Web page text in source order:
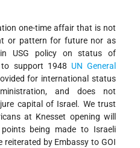
one-time affair that is not
or pattern for future nor as
USG policy on status of
to support 1948 UN General
for international status
and does not
capital of Israel. We trust
at Knesset opening will
being made to Israeli
reiterated by Embassy to GOI